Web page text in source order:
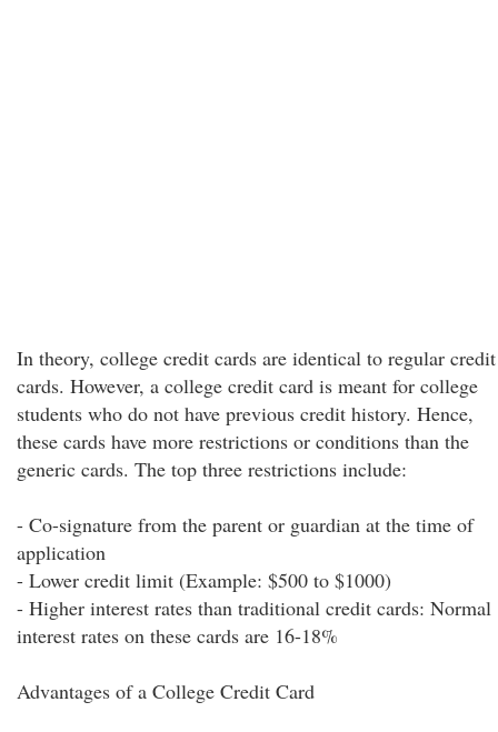
In theory, college credit cards are identical to regular credit
cards. However, a college credit card is meant for college
students who do not have previous credit history. Hence,
these cards have more restrictions or conditions than the
generic cards. The top three restrictions include:
- Co-signature from the parent or guardian at the time of
application
- Lower credit limit (Example: $500 to $1000)
- Higher interest rates than traditional credit cards: Normal
interest rates on these cards are 16-18%
Advantages of a College Credit Card